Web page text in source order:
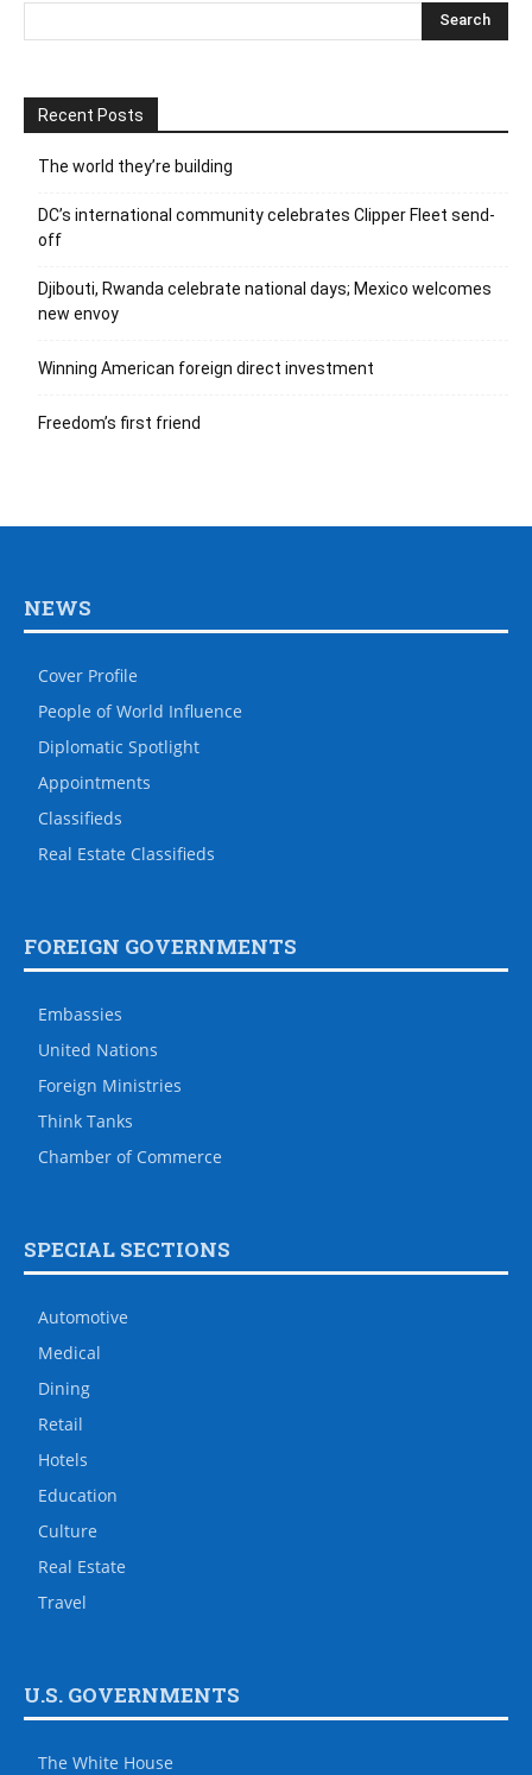
Recent Posts
The world they’re building
DC’s international community celebrates Clipper Fleet send-
off
Djibouti, Rwanda celebrate national days; Mexico welcomes
new envoy
Winning American foreign direct investment
Freedom’s first friend
NEWS
Cover Profile
People of World Influence
Diplomatic Spotlight
Appointments
Classifieds
Real Estate Classifieds
FOREIGN GOVERNMENTS
Embassies
United Nations
Foreign Ministries
Think Tanks
Chamber of Commerce
SPECIAL SECTIONS
Automotive
Medical
Dining
Retail
Hotels
Education
Culture
Real Estate
Travel
U.S. GOVERNMENTS
The White House